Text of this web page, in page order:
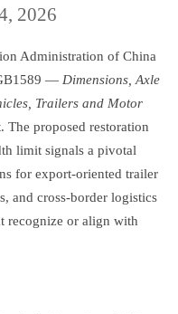
2026
Administration of China
— Dimensions, Axle
Trailers and Motor
proposed restoration
limit signals a pivotal
for export-oriented trailer
and cross-border logistics
recognize or align with